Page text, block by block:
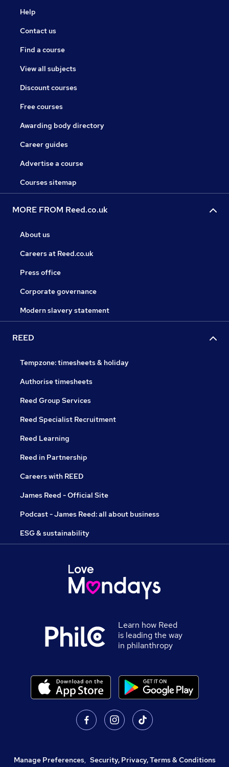
Help
Contact us
Find a course
View all subjects
Discount courses
Free courses
Awarding body directory
Career guides
Advertise a course
Courses sitemap
MORE FROM Reed.co.uk
About us
Careers at Reed.co.uk
Press office
Corporate governance
Modern slavery statement
REED
Tempzone: timesheets & holiday
Authorise timesheets
Reed Group Services
Reed Specialist Recruitment
Reed Learning
Reed in Partnership
Careers with REED
James Reed - Official Site
Podcast - James Reed: all about business
ESG & sustainability
Learn how Reed
is leading the way
in philanthropy
Manage Preferences, Security, Privacy, Terms & Conditions